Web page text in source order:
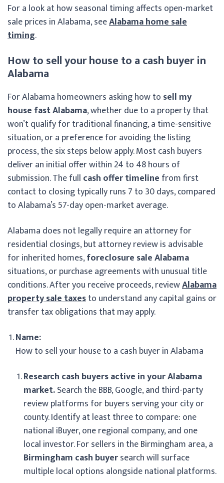
For a look at how seasonal timing affects open-market
sale prices in Alabama, seeAlabama home sale
timing.
How to sell your house to a cash buyer in
Alabama
For Alabama homeowners asking how to sell my
house fast Alabama, whether due to a property that
won’t qualify for traditional financing, a time-sensitive
situation, or a preference for avoiding the listing
process, the six steps below apply. Most cash buyers
deliver an initial offer within 24 to 48 hours of
submission. The full cash offer timeline from first
contact to closing typically runs 7 to 30 days, compared
to Alabama’s 57-day open-market average.
Alabama does not legally require an attorney for
residential closings, but attorney review is advisable
for inherited homes,foreclosure sale Alabama
situations, or purchase agreements with unusual title
conditions. After you receive proceeds, reviewAlabama
property sale taxesto understand any capital gains or
transfer tax obligations that may apply.
Name:
How to sell your house to a cash buyer in Alabama
Research cash buyers active in your Alabama
market.Search the BBB, Google, and third-party
review platforms for buyers serving your city or
county. Identify at least three to compare: one
national iBuyer, one regional company, and one
local investor. For sellers in the Birmingham area, a
Birmingham cash buyersearch will surface
multiple local options alongside national platforms.